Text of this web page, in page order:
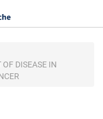
DISEASE IN